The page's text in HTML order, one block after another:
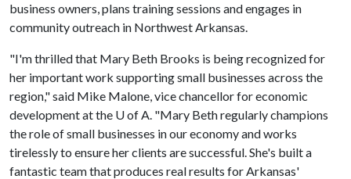
business owners, plans training sessions and engages in
community outreach in Northwest Arkansas.
"I'm thrilled that Mary Beth Brooks is being recognized for
her important work supporting small businesses across the
region," said Mike Malone, vice chancellor for economic
development at the U of A. "Mary Beth regularly champions
the role of small businesses in our economy and works
tirelessly to ensure her clients are successful. She's built a
fantastic team that produces real results for Arkansas'